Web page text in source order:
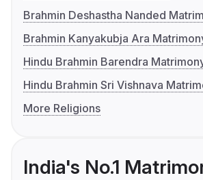
Brahmin Deshastha Nanded
Brahmin Kanyakubja Ara
Hindu Brahmin Barendra
Hindu Brahmin Sri Vishnava
More Religions
India's No.1